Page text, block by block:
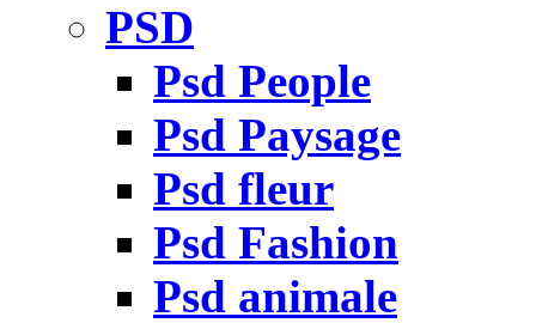
PSD
Psd People
Psd Paysage
Psd fleur
Psd Fashion
Psd animale